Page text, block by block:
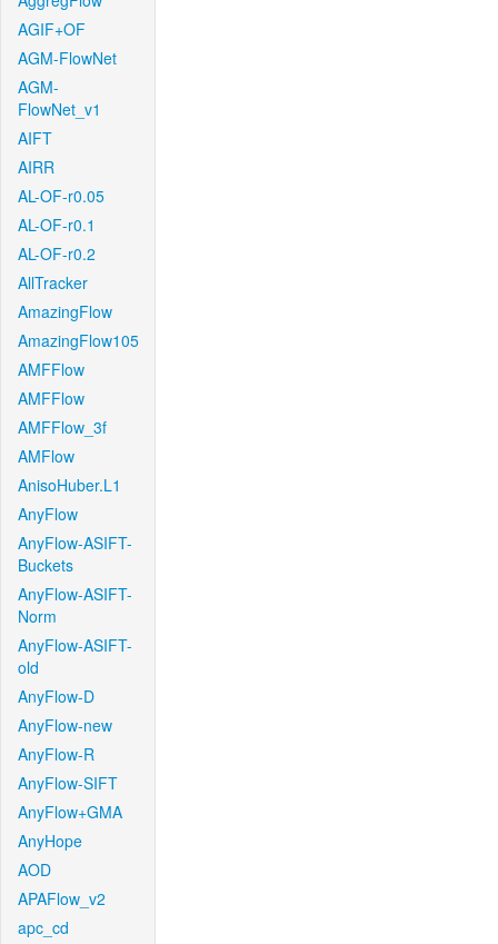
AGIF+OF
AGM-FlowNet
AGM-
FlowNet_v1
AIFT
AIRR
AL-OF-r0.05
AL-OF-r0.1
AL-OF-r0.2
AllTracker
AmazingFlow
AmazingFlow105
AMFFlow
AMFFlow
AMFFlow_3f
AMFlow
AnisoHuber.L1
AnyFlow
AnyFlow-ASIFT-
Buckets
AnyFlow-ASIFT-
Norm
AnyFlow-ASIFT-
old
AnyFlow-D
AnyFlow-new
AnyFlow-R
AnyFlow-SIFT
AnyFlow+GMA
AnyHope
AOD
APAFlow_v2
apc_cd